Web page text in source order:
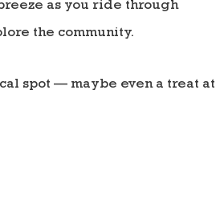
as you ride through
the community.
spot — maybe even a treat at